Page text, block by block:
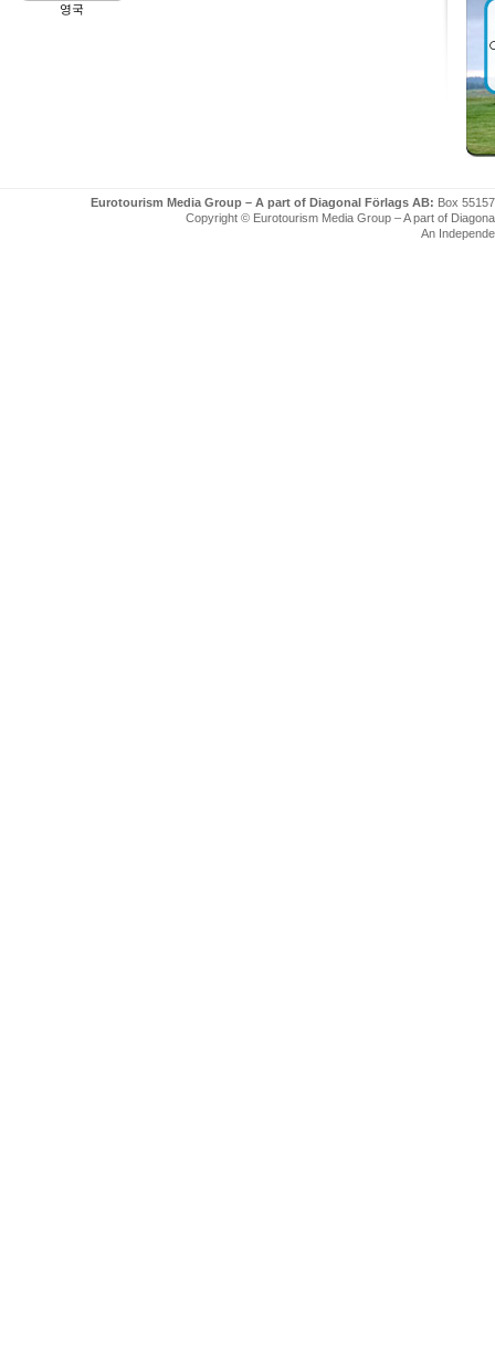
영국
Eurotourism Media Group – A part of Diagonal Förlags AB: Box
Copyright © Eurotourism Media Group – A part of
An